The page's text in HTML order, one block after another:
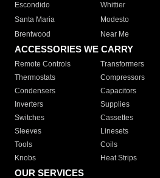
Escondido
Whittier
Santa Maria
Modesto
Brentwood
Near Me
ACCESSORIES WE CARRY
Remote Controls Transformers
Thermostats
Compressors
Condensers
Capacitors
Inverters
Supplies
Switches
Cassettes
Sleeves
Linesets
Tools
Coils
Knobs
Heat Strips
OUR SERVICES